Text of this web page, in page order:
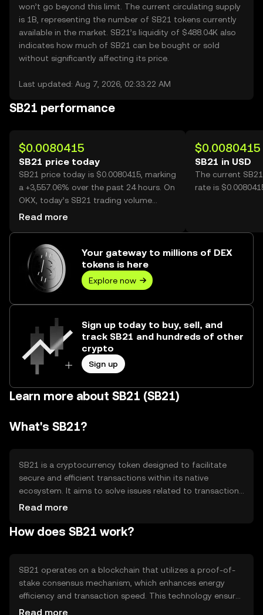
won’t go beyond this limit. The current circulating supply
is 1B, representing the number of SB21 tokens currently
available in the market. SB21’s liquidity of $488.04K also
indicates how much of SB21 can be bought or sold
without significantly affecting its price.
Last updated: Aug 7, 2026, 02:33:22 AM
SB21 performance
$0.0080415
SB21 price today
SB21 price today is $0.0080415, marking
a +3,557.06% over the past 24 hours. On
OKX, today’s SB21 trading volume
reached 268,058,269, worth over
Read more
$0.0080415
SB21 in USD
The current
rate is
Your gateway to millions of DEX
tokens is here
Explore now
Sign up today to buy, sell, and
track SB21 and hundreds of other
crypto
Sign up
Learn more about SB21 (SB21)
What's SB21?
SB21 is a cryptocurrency token designed to facilitate
secure and efficient transactions within its native
ecosystem. It aims to solve issues related to transaction
speed and cost, providing a seamless experience for
transactions, smart contract execution, and as a medium
interactions and financial operations.
Read more
How does SB21 work?
SB21 operates on a blockchain that utilizes a proof-of-
stake consensus mechanism, which enhances energy
efficiency and transaction speed. This technology ensures
that transactions are validated by network participants
Read more